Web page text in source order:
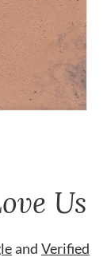
Us
and Verified